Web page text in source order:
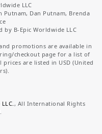
LLC
Putnam, Dan Putnam, Brenda
by B-Epic Worldwide LLC
promotions are available in
checkout page for a list of
are listed in USD (United
, All International Rights